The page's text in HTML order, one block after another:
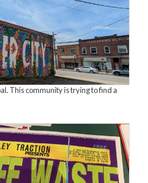
This community is trying to find a